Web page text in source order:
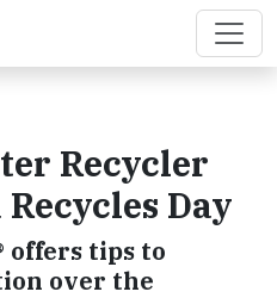
Recycler
Day
offers tips to
over the